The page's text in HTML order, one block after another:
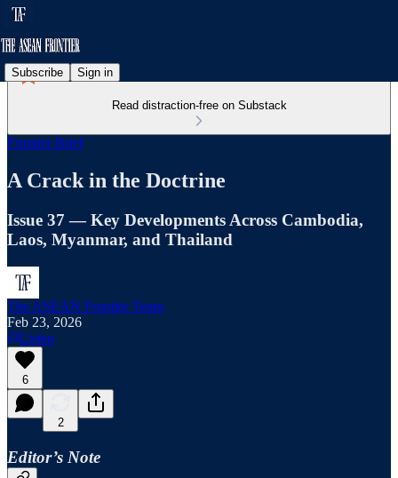
Subscribe Sign in
Read distraction-free on Substack
Frontier Brief
A Crack in the Doctrine
Issue 37 — Key Developments Across Cambodia,
Laos, Myanmar, and Thailand
The ASEAN Frontier Team
Feb 23, 2026
Listen
6
2
Editor’s Note